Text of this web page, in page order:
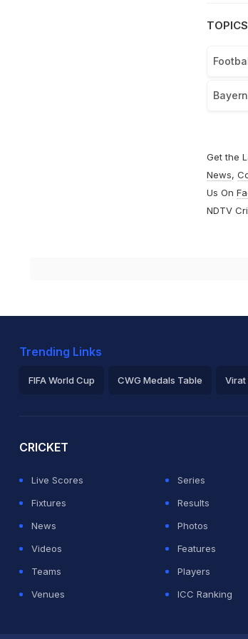
Get the
News,
Us On
NDTV
Trending Links
FIFA World Cup CWG Medals Table Virat
CRICKET
Live Scores
Series
Fixtures
Results
News
Photos
Videos
Features
Teams
Players
Venues
ICC Ranking